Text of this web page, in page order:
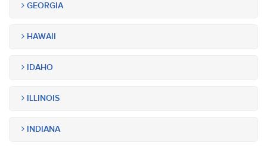
GEORGIA
HAWAII
IDAHO
ILLINOIS
INDIANA